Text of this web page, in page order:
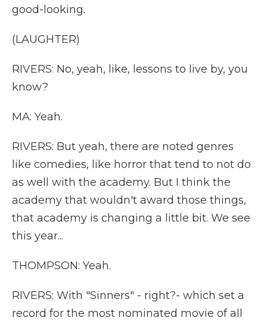
good-looking.
(LAUGHTER)
RIVERS: No, yeah, like, lessons to live by, you
know?
MA: Yeah.
RIVERS: But yeah, there are noted genres
like comedies, like horror that tend to not do
as well with the academy. But I think the
academy that wouldn't award those things,
that academy is changing a little bit. We see
this year...
THOMPSON: Yeah.
RIVERS: With "Sinners" - right?- which set a
record for the most nominated movie of all